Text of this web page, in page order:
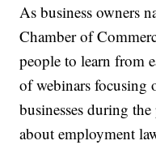
As business owners
Chamber of
people to learn from
of webinars focusing
businesses during
about employment